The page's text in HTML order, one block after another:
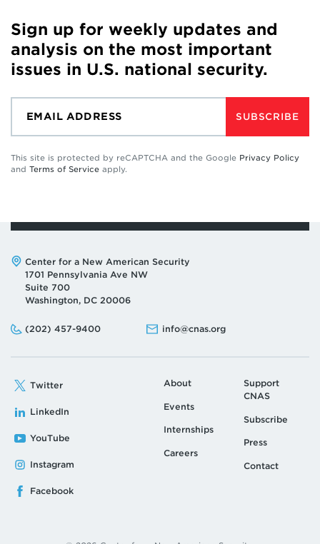
Sign up for weekly updates and
analysis on the most important
issues in U.S. national security.
SUBSCRIBE
This site is protected by reCAPTCHA and the Google Privacy Policy
and Terms of Service apply.
Address:
Center for a New American Security
1701 Pennsylvania Ave NW
Suite 700
Washington, DC 20006
Phone:
(202) 457-9400
Email: info@cnas.org
Twitter
LinkedIn
YouTube
Instagram
Facebook
About
Events
Internships
Careers
Support
CNAS
Subscribe
Press
Contact